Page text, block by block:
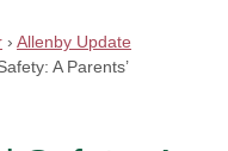
› Allenby Update
A Parents’